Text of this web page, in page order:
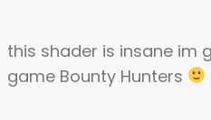
this shader is insane im
game Bounty Hunters